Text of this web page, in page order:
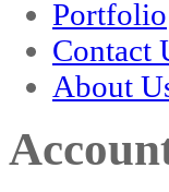
Portfolio
Contact
About